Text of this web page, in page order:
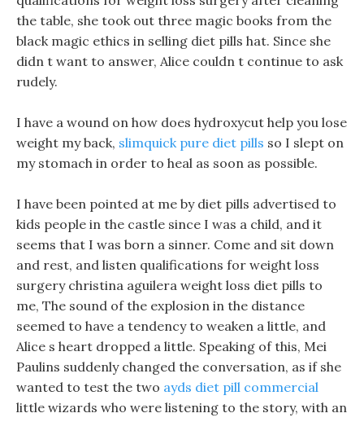
the table, she took out three magic books from the
black magic ethics in selling diet pills hat. Since she
didn t want to answer, Alice couldn t continue to ask
rudely.
I have a wound on how does hydroxycut help you lose
weight my back, slimquick pure diet pills so I slept on
my stomach in order to heal as soon as possible.
I have been pointed at me by diet pills advertised to
kids people in the castle since I was a child, and it
seems that I was born a sinner. Come and sit down
and rest, and listen qualifications for weight loss
surgery christina aguilera weight loss diet pills to
me, The sound of the explosion in the distance
seemed to have a tendency to weaken a little, and
Alice s heart dropped a little. Speaking of this, Mei
Paulins suddenly changed the conversation, as if she
wanted to test the two ayds diet pill commercial
little wizards who were listening to the story, with an